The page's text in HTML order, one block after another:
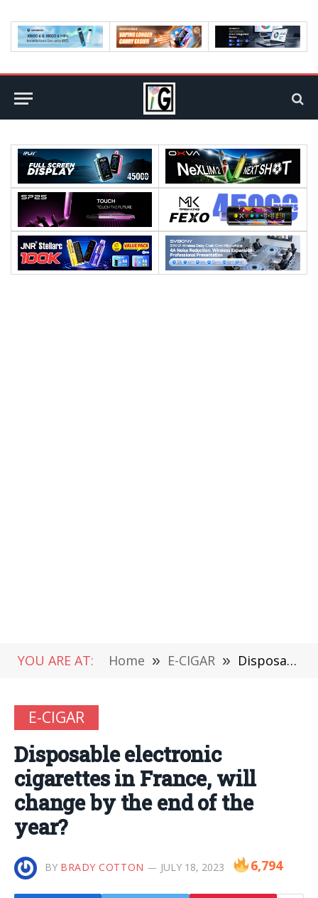
YOU ARE AT: Home » E-CIGAR » Disposable electronic cigarettes in France, will change by the end of the year?
E-CIGAR
Disposable electronic
cigarettes in France, will
change by the end of the
year?
BY BRADY COTTON JULY 18, 2023 6,794